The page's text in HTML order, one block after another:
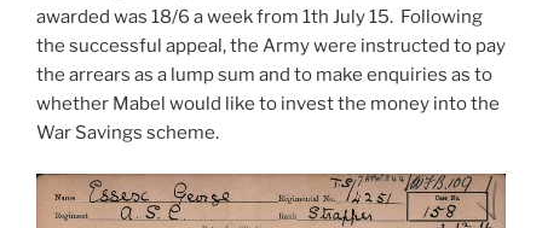
awarded was 18/6 a week from 1th July 15. Following
the successful appeal, the Army were instructed to pay
the arrears as a lump sum and to make enquiries as to
whether Mabel would like to invest the money into the
War Savings scheme.